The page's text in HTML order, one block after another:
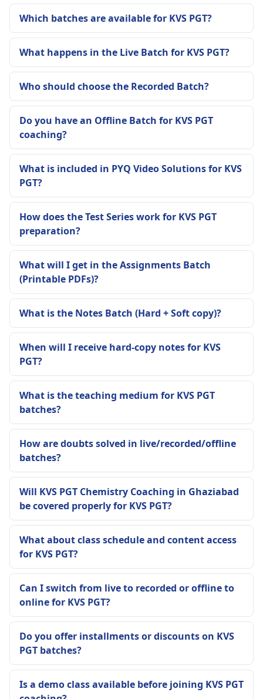
Which batches are available for KVS PGT?
What happens in the Live Batch for KVS PGT?
Who should choose the Recorded Batch?
Do you have an Offline Batch for KVS PGT
coaching?
What is included in PYQ Video Solutions for KVS
PGT?
How does the Test Series work for KVS PGT
preparation?
What will I get in the Assignments Batch
(Printable PDFs)?
What is the Notes Batch (Hard + Soft copy)?
When will I receive hard-copy notes for KVS
PGT?
What is the teaching medium for KVS PGT
batches?
How are doubts solved in live/recorded/offline
batches?
Will KVS PGT Chemistry Coaching in Ghaziabad
be covered properly for KVS PGT?
What about class schedule and content access
for KVS PGT?
Can I switch from live to recorded or offline to
online for KVS PGT?
Do you offer installments or discounts on KVS
PGT batches?
Is a demo class available before joining KVS PGT